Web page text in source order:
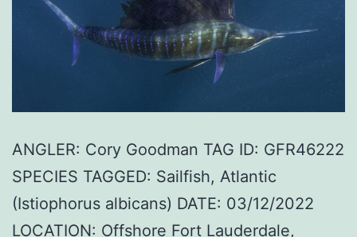
ANGLER: Cory Goodman TAG ID: GFR46222
SPECIES TAGGED: Sailfish, Atlantic
(Istiophorus albicans) DATE: 03/12/2022
LOCATION: Offshore Fort Lauderdale,